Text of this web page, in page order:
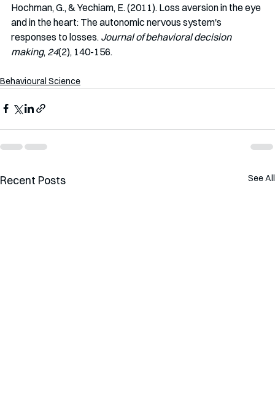
Hochman, G., & Yechiam, E. (2011). Loss aversion in the eye
and in the heart: The autonomic nervous system's
responses to losses. Journal of behavioral decision
making, 24(2), 140-156.
Behavioural Science
Recent Posts See All